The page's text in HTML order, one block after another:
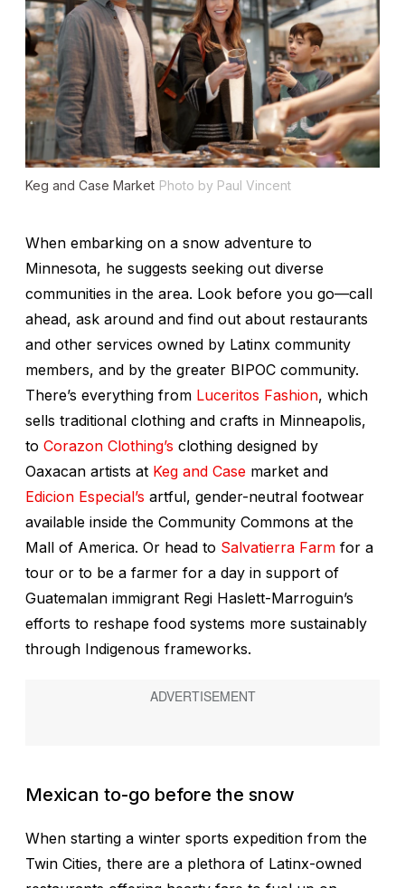
Keg and Case Market Photo by Paul Vincent
When embarking on a snow adventure to
Minnesota, he suggests seeking out diverse
communities in the area. Look before you go—call
ahead, ask around and find out about restaurants
and other services owned by Latinx community
members, and by the greater BIPOC community.
There’s everything from Luceritos Fashion, which
sells traditional clothing and crafts in Minneapolis,
to Corazon Clothing’s clothing designed by
Oaxacan artists at Keg and Case market and
Edicion Especial’s artful, gender-neutral footwear
available inside the Community Commons at the
Mall of America. Or head to Salvatierra Farm for a
tour or to be a farmer for a day in support of
Guatemalan immigrant Regi Haslett-Marroguin’s
efforts to reshape food systems more sustainably
through Indigenous frameworks.
Mexican to-go before the snow
When starting a winter sports expedition from the
Twin Cities, there are a plethora of Latinx-owned